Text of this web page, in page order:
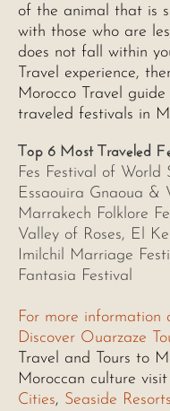
of the animal that is
with those who are
does not fall within
Travel experience,
Morocco Travel
traveled festivals in
Top 6 Most Traveled
Fes Festival of World
Essaouira Gnaoua &
Marrakech Folklore
Valley of Roses, El
Imilchil Marriage
Fantasia Festival
For more
Discover Ouarzaze
Travel and Tours to
Moroccan culture visit
Cities, Seaside Resorts